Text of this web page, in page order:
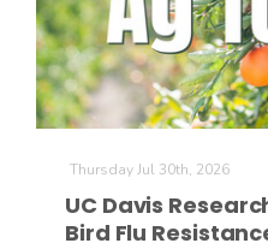
The Agribusiness Update
Thursday Jul 30th, 2026
UC Davis
Bird Flu